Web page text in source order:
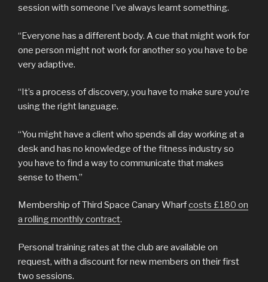
session with someone I’ve always learnt something.
“Everyone has a different body. A cue that might work for
one person might not work for another so you have to be
very adaptive.
“It’s a process of discovery, you have to make sure you’re
using the right language.
“You might have a client who spends all day working at a
desk and has no knowledge of the fitness industry so
you have to find a way to communicate that makes
sense to them.”
Membership of Third Space Canary Wharfcosts £180 on
a rolling monthly contract.
Personal training rates at the club are available on
request, with a discount for new members on their first
two sessions.